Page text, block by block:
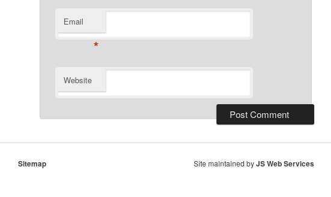
Email
*
Website
Sitemap Site maintained byJS Web Services